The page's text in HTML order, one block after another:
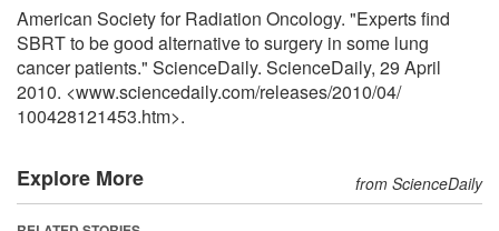
American Society for Radiation Oncology. "Experts find
SBRT to be good alternative to surgery in some lung
cancer patients." ScienceDaily. ScienceDaily, 29 April
2010. <www.sciencedaily.com/releases/2010/04/
100428121453.htm>.
Explore More from ScienceDaily